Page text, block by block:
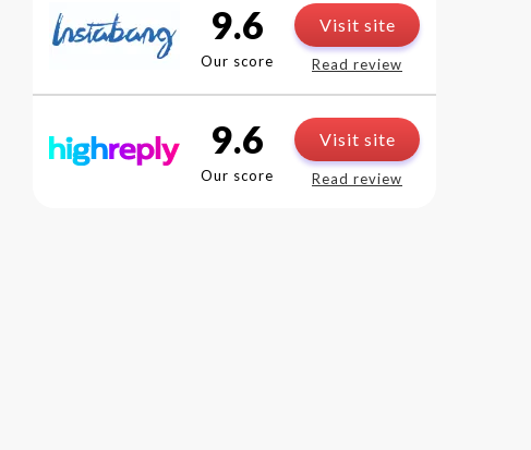
9.6
Our score
Visit site
Read review
9.6
Our score
Visit site
Read review